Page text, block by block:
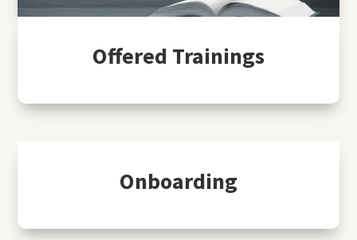
Offered Trainings
Onboarding